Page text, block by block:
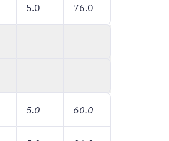
5.0 76.0
5.0 60.0